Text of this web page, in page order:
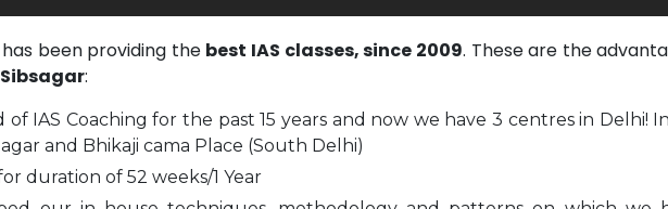
been providing the best IAS classes, since 2009. These are the
:
IAS Coaching for the past 15 years and now we have 3 centres in Delhi!
and Bhikaji cama Place (South Delhi)
duration of 52 weeks/1 Year